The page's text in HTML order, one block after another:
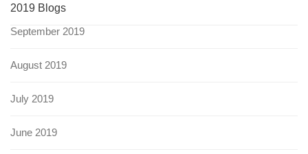
2019 Blogs
September 2019
August 2019
July 2019
June 2019